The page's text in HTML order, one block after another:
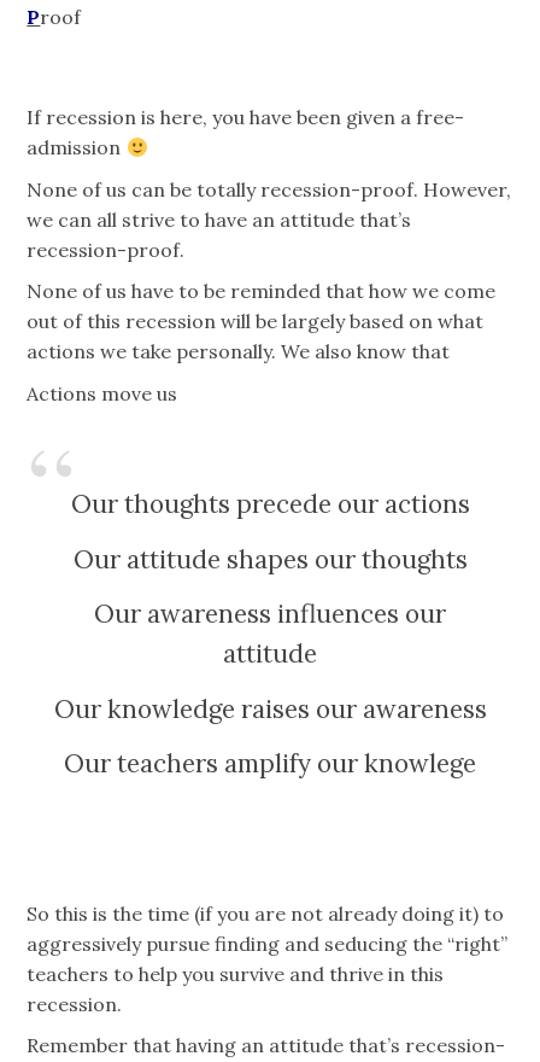
Proof
If recession is here, you have been given a free-
admission
None of us can be totally recession-proof. However,
we can all strive to have an attitude that’s
recession-proof.
None of us have to be reminded that how we come
out of this recession will be largely based on what
actions we take personally. We also know that
Actions move us
Our thoughts precede our actions
Our attitude shapes our thoughts
Our awareness influences our
attitude
Our knowledge raises our awareness
Our teachers amplify our knowlege
So this is the time (if you are not already doing it) to
aggressively pursue finding and seducing the “right”
teachers to help you survive and thrive in this
recession.
Remember that having an attitude that’s recession-